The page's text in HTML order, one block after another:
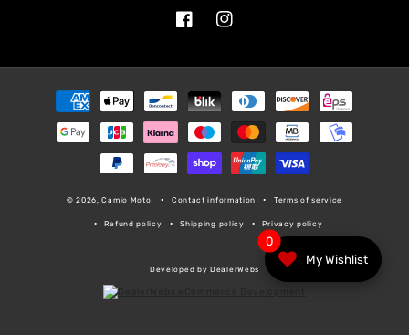
FacebookInstagram
Payment
methods
© 2026, Camio Moto Contact information Terms of service
Refund policy Shipping policy Privacy policy
Developed by DealerWebs
My Wishlist
0